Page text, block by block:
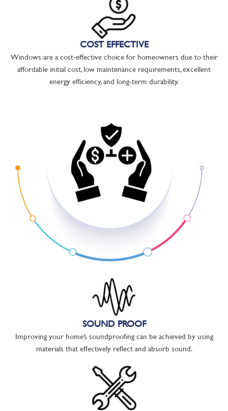
COST EFFECTIVE
Windows are a cost-effective choice for homeowners due to their
affordable initial cost, low maintenance requirements, excellent
energy efficiency, and long-term durability.
SOUND PROOF
Improving your home’s soundproofing can be achieved by using
materials that effectively reflect and absorb sound.